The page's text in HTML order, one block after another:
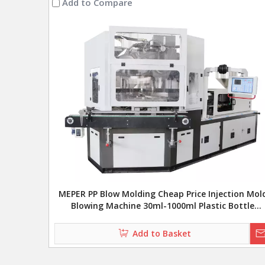
Add to Compare
MEPER PP Blow Molding Cheap Price Injection
Blowing Machine 30ml-1000ml Plastic Bottle
Add to Basket